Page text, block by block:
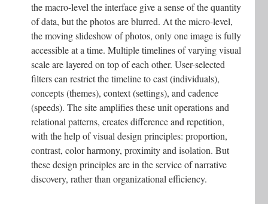
the macro-level the interface give a sense of the quantity
of data, but the photos are blurred. At the micro-level,
the moving slideshow of photos, only one image is fully
accessible at a time. Multiple timelines of varying visual
scale are layered on top of each other. User-selected
filters can restrict the timeline to cast (individuals),
concepts (themes), context (settings), and cadence
(speeds). The site amplifies these unit operations and
relational patterns, creates difference and repetition,
with the help of visual design principles: proportion,
contrast, color harmony, proximity and isolation. But
these design principles are in the service of narrative
discovery, rather than organizational efficiency.